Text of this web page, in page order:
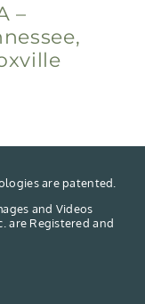
–
are patented.
and Videos
are Registered and